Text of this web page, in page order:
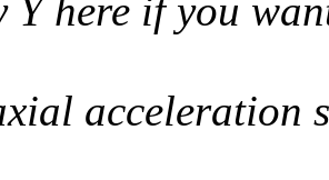
Y here if you
acceleration